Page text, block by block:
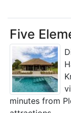
Five
minutes from